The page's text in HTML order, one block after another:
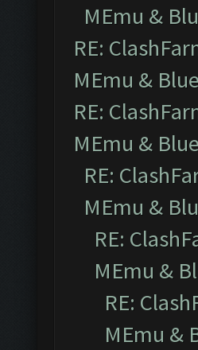
MEmu &
RE:
MEmu &
RE:
MEmu &
RE:
MEmu &
RE:
MEmu &
RE:
MEmu &